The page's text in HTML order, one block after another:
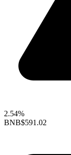
2.54%
BNB$591.02